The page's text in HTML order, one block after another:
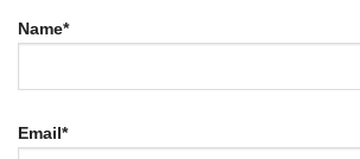
Name*
Email*